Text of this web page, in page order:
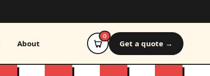
About
0
Get a quote →